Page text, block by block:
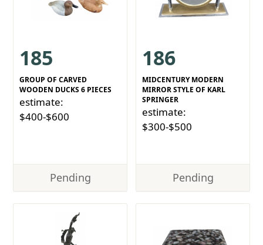
185
GROUP OF CARVED
WOODEN DUCKS 6 PIECES
estimate:
$400-$600
Pending
186
MIDCENTURY MODERN
MIRROR STYLE OF KARL
SPRINGER
estimate:
$300-$500
Pending